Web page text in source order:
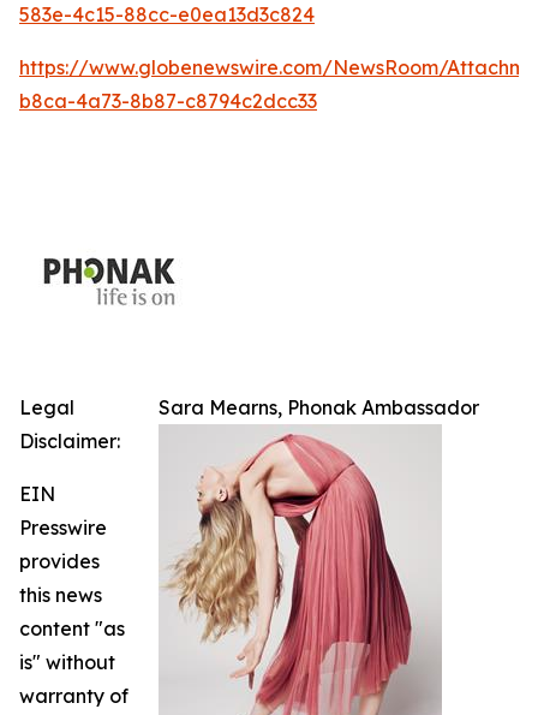
583e-4c15-88cc-e0ea13d3c824
https://www.globenewswire.com/NewsRoom/
b8ca-4a73-8b87-c8794c2dcc33
Sara Mearns, Phonak Ambassador
Legal
Disclaimer:
EIN
Presswire
provides
this news
content "as
is" without
warranty of